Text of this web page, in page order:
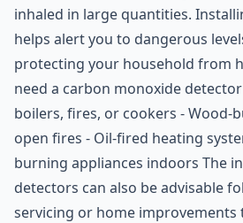
inhaled in large quantities.
helps alert you to dangerous
protecting your household from
need a carbon monoxide detector
boilers, fires, or cookers - Wood-
open fires - Oil-fired heating
burning appliances indoors The
detectors can also be advisable
servicing or home improvements